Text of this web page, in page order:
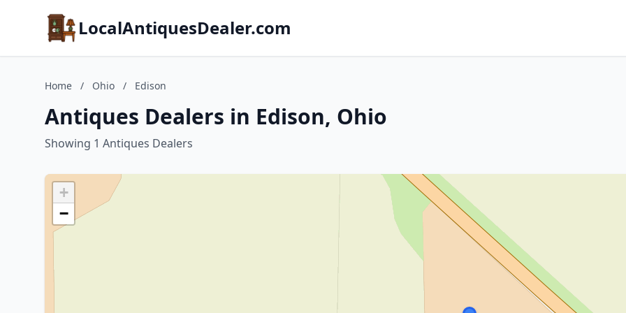
LocalAntiquesDealer.com
Home / Ohio / Edison
Antiques Dealers in Edison, Ohio
Showing 1 Antiques Dealers
+
−